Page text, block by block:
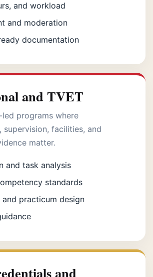
and workload
and moderation
documentation
and TVET
programs where
supervision, facilities, and
matter.
and task analysis
standards
and practicum design
and